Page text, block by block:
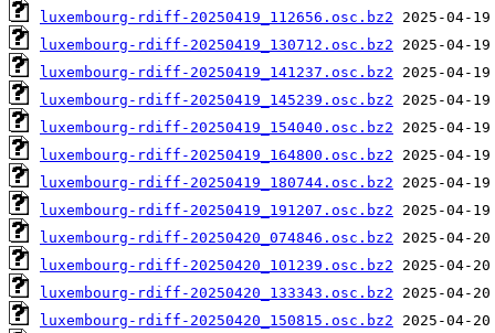
luxembourg-rdiff-20250419_112656.osc.bz2
luxembourg-rdiff-20250419_130712.osc.bz2
luxembourg-rdiff-20250419_141237.osc.bz2
luxembourg-rdiff-20250419_145239.osc.bz2
luxembourg-rdiff-20250419_154040.osc.bz2
luxembourg-rdiff-20250419_164800.osc.bz2
luxembourg-rdiff-20250419_180744.osc.bz2
luxembourg-rdiff-20250419_191207.osc.bz2
luxembourg-rdiff-20250420_074846.osc.bz2
luxembourg-rdiff-20250420_101239.osc.bz2
luxembourg-rdiff-20250420_133343.osc.bz2
luxembourg-rdiff-20250420_150815.osc.bz2